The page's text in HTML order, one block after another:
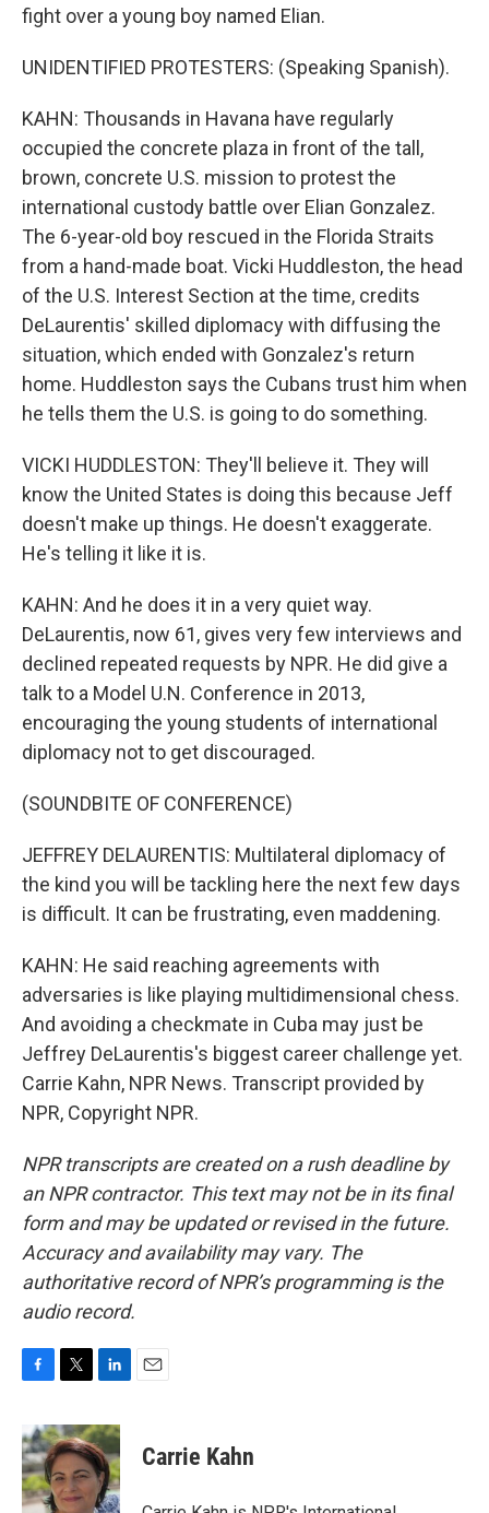
fight over a young boy named Elian.
UNIDENTIFIED PROTESTERS: (Speaking Spanish).
KAHN: Thousands in Havana have regularly
occupied the concrete plaza in front of the tall,
brown, concrete U.S. mission to protest the
international custody battle over Elian Gonzalez.
The 6-year-old boy rescued in the Florida Straits
from a hand-made boat. Vicki Huddleston, the head
of the U.S. Interest Section at the time, credits
DeLaurentis' skilled diplomacy with diffusing the
situation, which ended with Gonzalez's return
home. Huddleston says the Cubans trust him when
he tells them the U.S. is going to do something.
VICKI HUDDLESTON: They'll believe it. They will
know the United States is doing this because Jeff
doesn't make up things. He doesn't exaggerate.
He's telling it like it is.
KAHN: And he does it in a very quiet way.
DeLaurentis, now 61, gives very few interviews and
declined repeated requests by NPR. He did give a
talk to a Model U.N. Conference in 2013,
encouraging the young students of international
diplomacy not to get discouraged.
(SOUNDBITE OF CONFERENCE)
JEFFREY DELAURENTIS: Multilateral diplomacy of
the kind you will be tackling here the next few days
is difficult. It can be frustrating, even maddening.
KAHN: He said reaching agreements with
adversaries is like playing multidimensional chess.
And avoiding a checkmate in Cuba may just be
Jeffrey DeLaurentis's biggest career challenge yet.
Carrie Kahn, NPR News. Transcript provided by
NPR, Copyright NPR.
NPR transcripts are created on a rush deadline by
an NPR contractor. This text may not be in its final
form and may be updated or revised in the future.
Accuracy and availability may vary. The
authoritative record of NPR’s programming is the
audio record.
c
e
b
o
o
i
t
t
e
r
n
k
e
d
I
Carrie Kahn